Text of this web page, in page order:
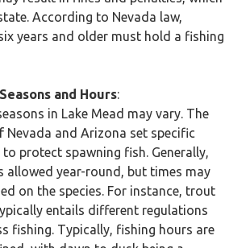
According to Nevada law,
years and older must hold a fishing
and Hours:
in Lake Mead may vary. The
Nevada and Arizona set specific
to protect spawning fish. Generally,
allowed year-round, but times may
on the species. For instance, trout
entails different regulations
fishing. Typically, fishing hours are